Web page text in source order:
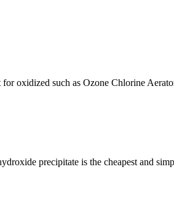
oxidized such as Ozone Chlorine
precipitate is the cheapest and